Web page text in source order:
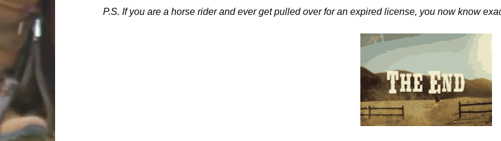
P.S. If you are a horse rider and ever get pulled over for an expired license, you now know